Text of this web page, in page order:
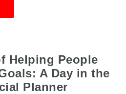
Helping People
A Day in the
Planner